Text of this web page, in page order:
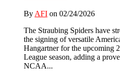
By AFI on 02/24/2026
The Straubing Spiders have
the signing of versatile
Hangartner for the upcoming
League season, adding a
NCAA...